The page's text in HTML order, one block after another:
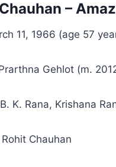
–
11, 1966 (age 57
Gehlot (m.
B. K. Rana, Krishana
Rohit Chauhan